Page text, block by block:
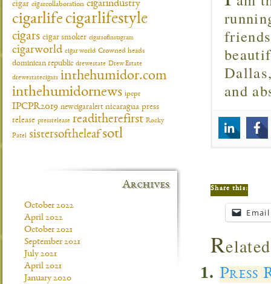
and
Share this:
Email
R
Press
cigar cigarcollaboration cigarindustry
cigarlife cigarlifestyle
cigars cigar smoker cigarsofinstagram
cigarworld cigar world Crowned heads
dominican republic drewestate Drew Estate
drewestatecigars inthehumidor.com
inthehumidornews ipcpr
IPCPR2019 newcigaralert nicaragua press
release pressrelease readitherefirst Rocky
Patel sistersoftheleafsotl
Archives
October 2022
April 2022
October 2021
September 2021
July 2021
April 2021
January 2020